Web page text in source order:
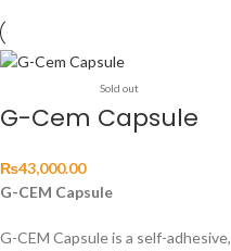
Sold out
G-Cem Capsule
₨43,000.00
G-CEM Capsule
G-CEM Capsule is a self-adhesive,